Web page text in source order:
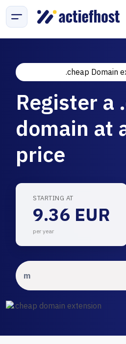
.cheap Domain
Register a
domain at
price
STARTING AT
9.36 EUR
per year